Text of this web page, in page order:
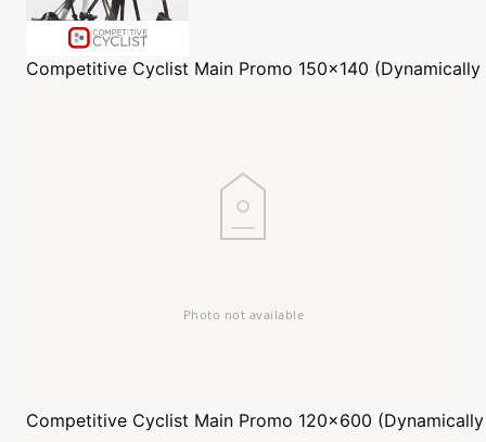
Competitive Cyclist Main Promo 150x140
Competitive Cyclist Main Promo 120x600